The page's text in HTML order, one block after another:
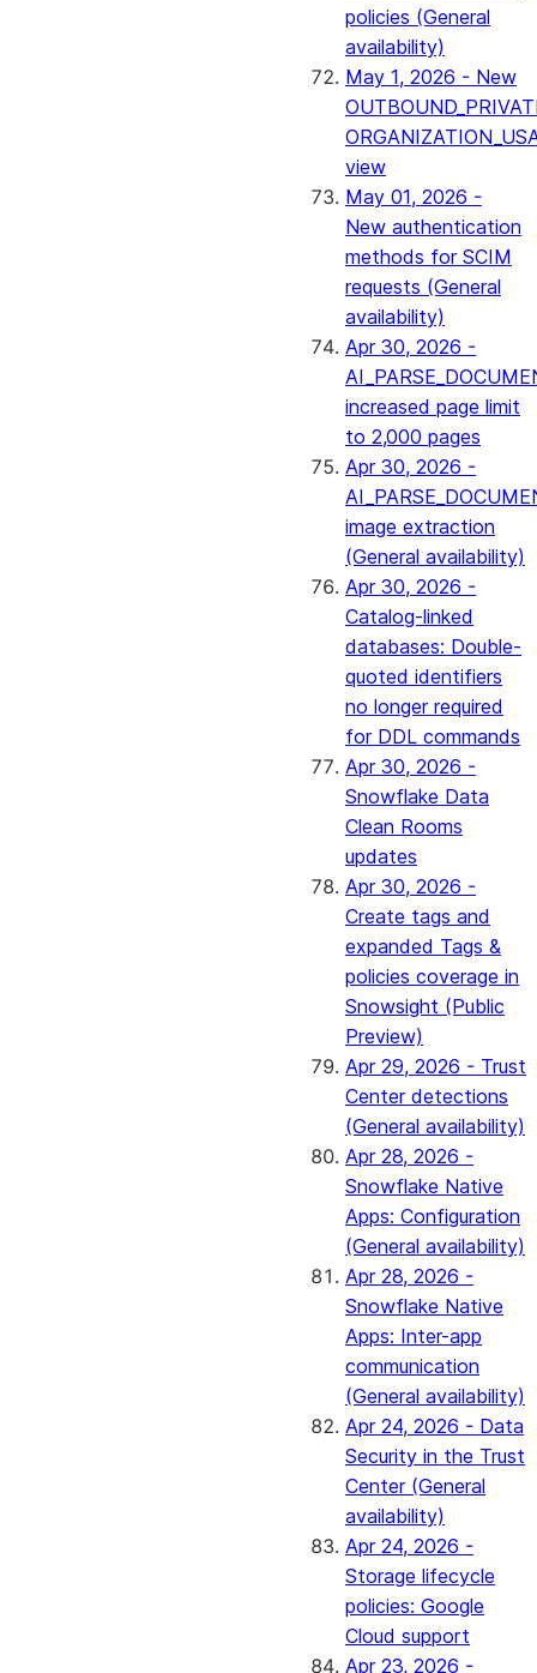
policies (General
availability)
May 1, 2026 - New
view
May 01, 2026 -
New authentication
methods for SCIM
requests (General
availability)
Apr 30, 2026 -
increased page limit
to 2,000 pages
Apr 30, 2026 -
image extraction
(General availability)
Apr 30, 2026 -
Catalog-linked
databases: Double-
quoted identifiers
no longer required
for DDL commands
Apr 30, 2026 -
Snowflake Data
Clean Rooms
updates
Apr 30, 2026 -
Create tags and
expanded Tags &
policies coverage in
Snowsight (Public
Preview)
Apr 29, 2026 - Trust
Center detections
(General availability)
Apr 28, 2026 -
Snowflake Native
Apps: Configuration
(General availability)
Apr 28, 2026 -
Snowflake Native
Apps: Inter-app
communication
(General availability)
Apr 24, 2026 - Data
Security in the Trust
Center (General
availability)
Apr 24, 2026 -
Storage lifecycle
policies: Google
Cloud support
Apr 23, 2026 -